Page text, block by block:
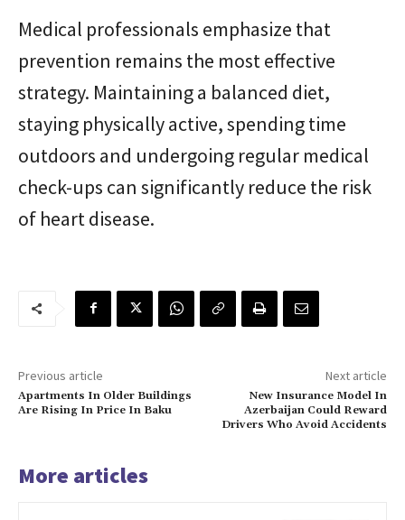
Medical professionals emphasize that
prevention remains the most effective
strategy. Maintaining a balanced diet,
staying physically active, spending time
outdoors and undergoing regular medical
check-ups can significantly reduce the risk
of heart disease.
Previous article
Apartments In Older Buildings
Are Rising In Price In Baku
Next article
New Insurance Model In
Azerbaijan Could Reward
Drivers Who Avoid Accidents
More articles